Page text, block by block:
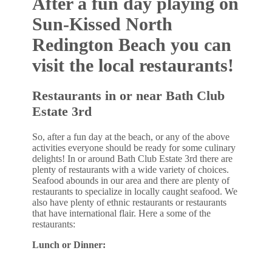
Sun-Kissed North
Redington Beach you can
visit the local restaurants!
Restaurants in or near Bath Club
Estate 3rd
So, after a fun day at the beach, or any of the above
activities everyone should be ready for some culinary
delights! In or around Bath Club Estate 3rd there are
plenty of restaurants with a wide variety of choices.
Seafood abounds in our area and there are plenty of
restaurants to specialize in locally caught seafood. We
also have plenty of ethnic restaurants or restaurants
that have international flair. Here a some of the
restaurants:
Lunch or Dinner: